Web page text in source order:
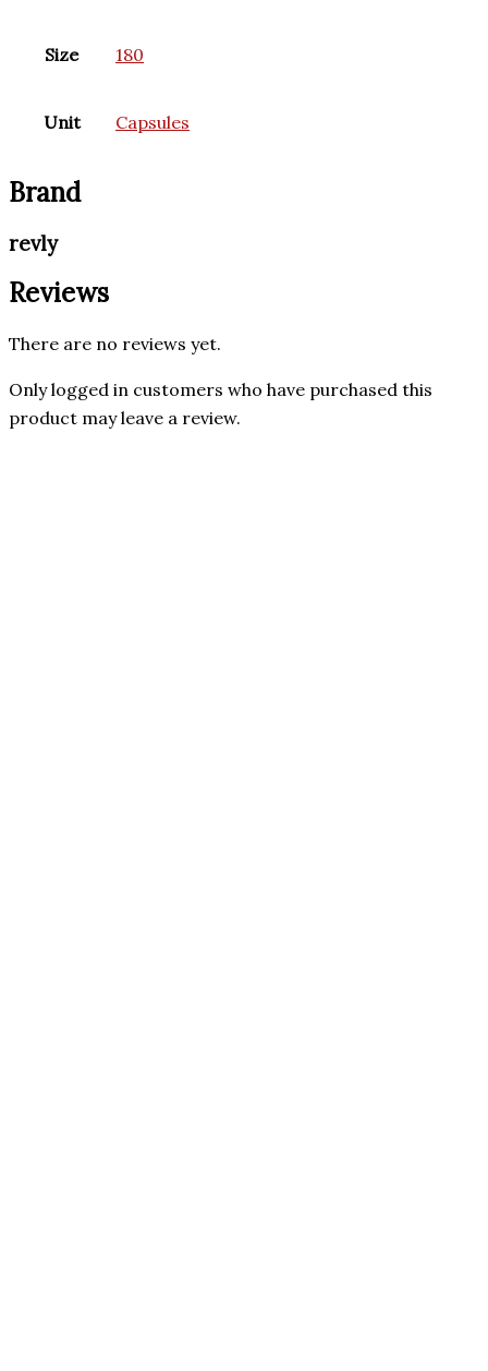
Size 180
Unit Capsules
Brand
revly
Reviews
There are no reviews yet.
Only logged in customers who have purchased this
product may leave a review.